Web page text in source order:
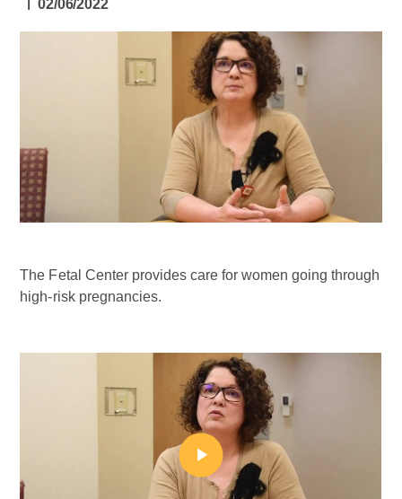
02/06/2022
The Fetal Center provides care for women going through
high-risk pregnancies.